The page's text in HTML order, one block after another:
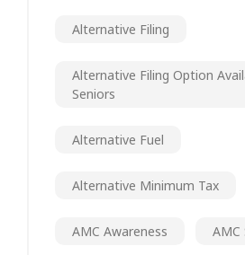
Alternative Filing
Alternative Filing Option
Seniors
Alternative Fuel
Alternative Minimum Tax
AMC Awareness AMC